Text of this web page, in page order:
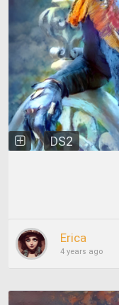
DS2
Erica
4 years ago